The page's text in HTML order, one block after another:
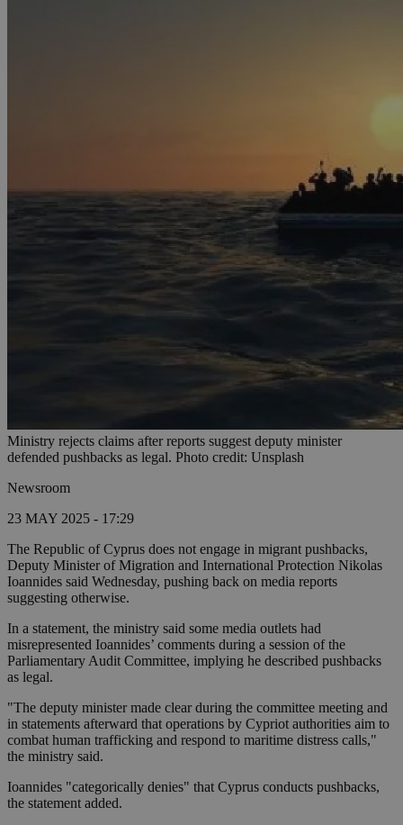
Ministry rejects claims after reports suggest deputy minister
defended pushbacks as legal. Photo credit: Unsplash
Newsroom
23 MAY 2025 - 17:29
The Republic of Cyprus does not engage in migrant pushbacks,
Deputy Minister of Migration and International Protection Nikolas
Ioannides said Wednesday, pushing back on media reports
suggesting otherwise.
In a statement, the ministry said some media outlets had
misrepresented Ioannides’ comments during a session of the
Parliamentary Audit Committee, implying he described pushbacks
as legal.
"The deputy minister made clear during the committee meeting and
in statements afterward that operations by Cypriot authorities aim to
combat human trafficking and respond to maritime distress calls,"
the ministry said.
Ioannides "categorically denies" that Cyprus conducts pushbacks,
the statement added.